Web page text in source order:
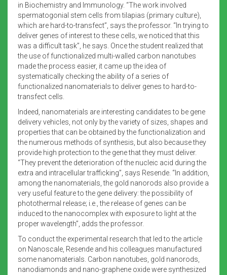
in Biochemistry and Immunology. “The work involved
spermatogonial stem cells from tilapias (primary culture),
which are hard-to-transfect”, says the professor. “In trying to
deliver genes of interest to these cells, we noticed that this
was a difficult task”, he says. Once the student realized that
the use of functionalized multi-walled carbon nanotubes
made the process easier, it came up the idea of
systematically checking the ability of a series of
functionalized nanomaterials to deliver genes to hard-to-
transfect cells.
Indeed, nanomaterials are interesting candidates to be gene
delivery vehicles, not only by the variety of sizes, shapes and
properties that can be obtained by the functionalization and
the numerous methods of synthesis, but also because they
provide high protection to the gene that they must deliver.
“They prevent the deterioration of the nucleic acid during the
extra and intracellular trafficking”, says Resende. “In addition,
among the nanomaterials, the gold nanorods also provide a
very useful feature to the gene delivery: the possibility of
photothermal release; i.e., the release of genes can be
induced to the nanocomplex with exposure to light at the
proper wavelength”, adds the professor.
To conduct the experimental research that led to the article
on Nanoscale, Resende and his colleagues manufactured
some nanomaterials. Carbon nanotubes, gold nanorods,
nanodiamonds and nano-graphene oxide were synthesized